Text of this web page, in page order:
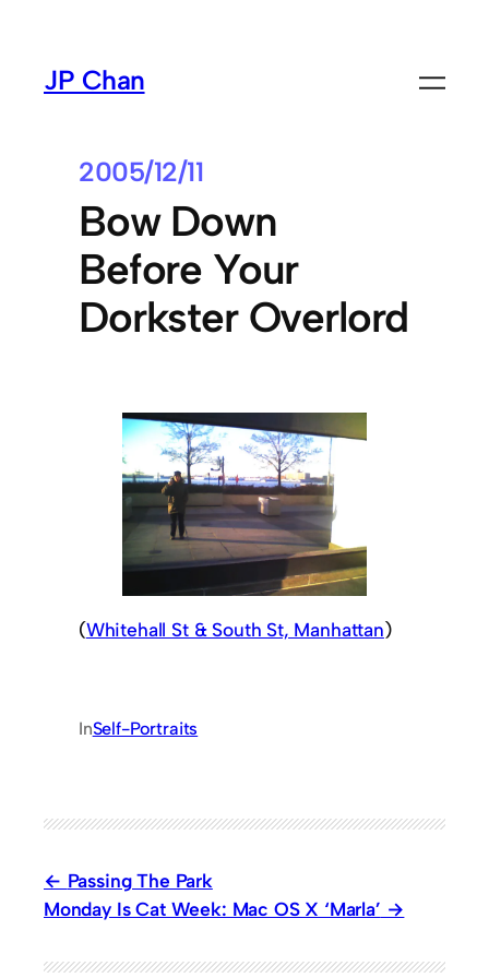
contentJP Chan
2005/12/11
Bow Down
Before Your
Dorkster Overlord
(Whitehall St & South St, Manhattan)
InSelf-Portraits
Passing The Park
Monday Is Cat Week: Mac OS X ‘Marla’